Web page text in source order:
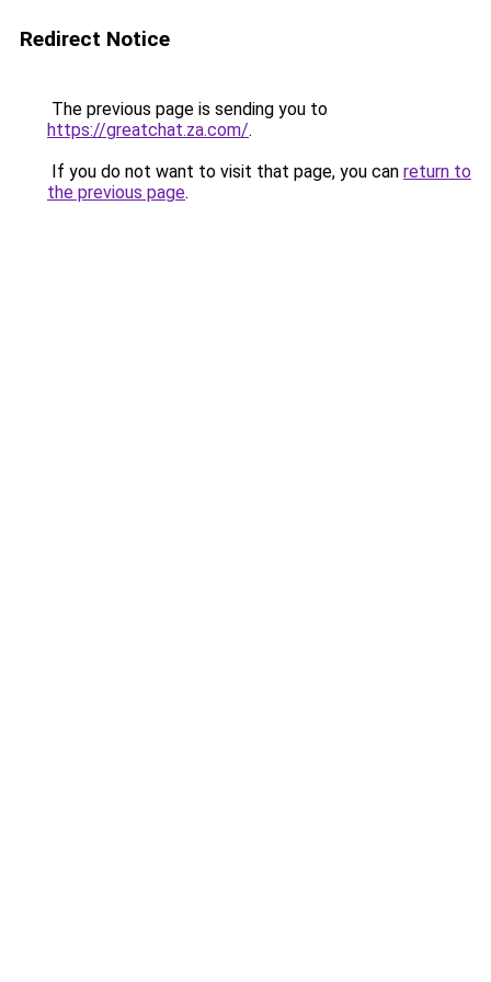
Redirect Notice
The previous page is sending you to
https://greatchat.za.com/.
If you do not want to visit that page, you can return to
the previous page.